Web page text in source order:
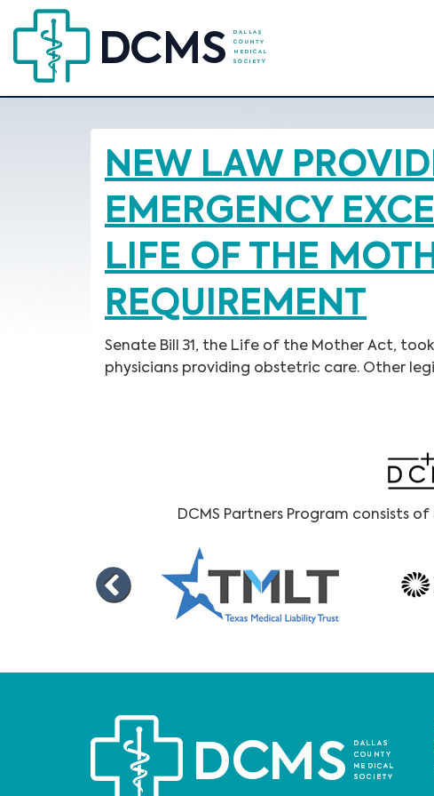
NEW LAW
EMERGENCY
LIFE OF THE
REQUIREMENT
Senate Bill 31, the Life of the Mother Act,
physicians providing obstetric care. Other
DCMS Partners Program consists